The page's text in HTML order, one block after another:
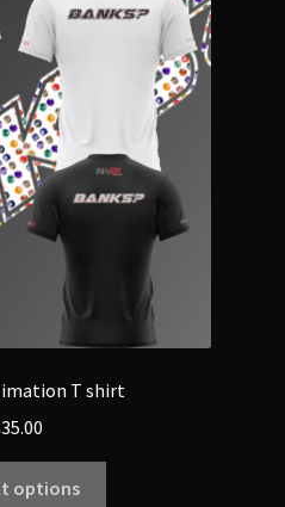
T shirt
35.00
options